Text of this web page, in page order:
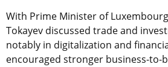
With Prime Minister of
Tokayev discussed trade and
notably in digitalization and
encouraged stronger business-to-